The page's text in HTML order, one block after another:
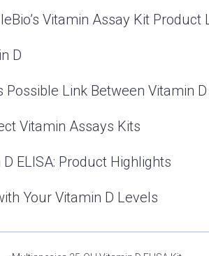
Vitamin Assay Kit Product
D
Possible Link Between Vitamin
Vitamin Assays Kits
D ELISA: Product Highlights
Your Vitamin D Levels